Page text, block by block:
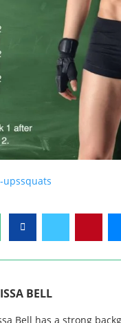
upssquats
BELL
Bell has a strong